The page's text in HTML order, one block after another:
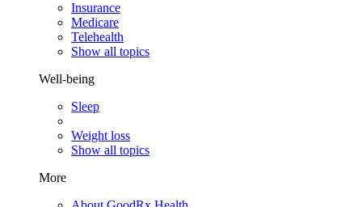
Insurance
Medicare
Telehealth
Show all topics
Well-being
Sleep
Weight loss
Show all topics
More